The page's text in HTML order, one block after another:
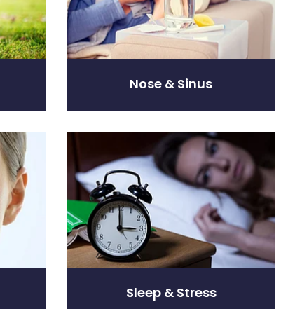
Nose & Sinus
Sleep & Stress